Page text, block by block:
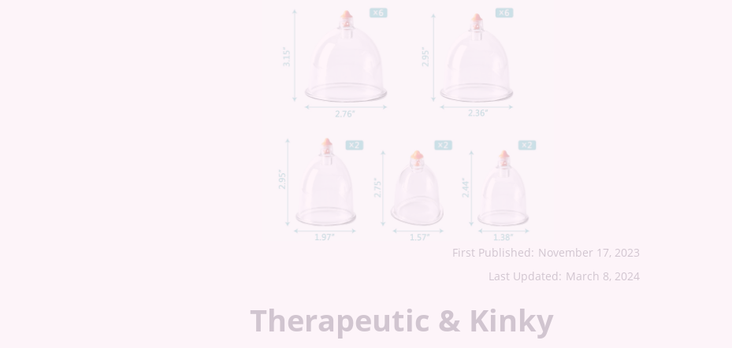
First Published: November 17, 2023
Last Updated: March 8, 2024
Therapeutic & Kinky